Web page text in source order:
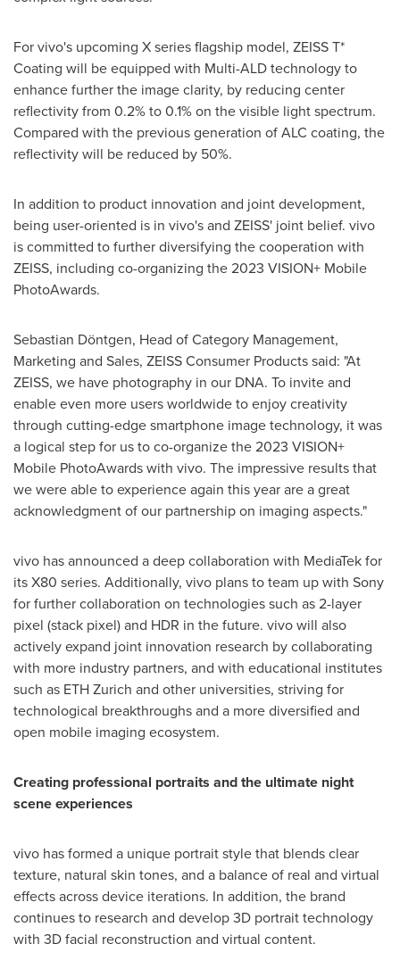
For vivo's upcoming X series flagship model, ZEISS T*
Coating will be equipped with Multi-ALD technology to
enhance further the image clarity, by reducing center
reflectivity from 0.2% to 0.1% on the visible light spectrum.
Compared with the previous generation of ALC coating, the
reflectivity will be reduced by 50%.
In addition to product innovation and joint development,
being user-oriented is in vivo's and ZEISS' joint belief. vivo
is committed to further diversifying the cooperation with
ZEISS, including co-organizing the 2023 VISION+ Mobile
PhotoAwards.
Sebastian Döntgen, Head of Category Management,
Marketing and Sales, ZEISS Consumer Products said: "At
ZEISS, we have photography in our DNA. To invite and
enable even more users worldwide to enjoy creativity
through cutting-edge smartphone image technology, it was
a logical step for us to co-organize the 2023 VISION+
Mobile PhotoAwards with vivo. The impressive results that
we were able to experience again this year are a great
acknowledgment of our partnership on imaging aspects."
vivo has announced a deep collaboration with MediaTek for
its X80 series. Additionally, vivo plans to team up with Sony
for further collaboration on technologies such as 2-layer
pixel (stack pixel) and HDR in the future. vivo will also
actively expand joint innovation research by collaborating
with more industry partners, and with educational institutes
such as ETH Zurich and other universities, striving for
technological breakthroughs and a more diversified and
open mobile imaging ecosystem.
Creating professional portraits and the ultimate night
scene experiences
vivo has formed a unique portrait style that blends clear
texture, natural skin tones, and a balance of real and virtual
effects across device iterations. In addition, the brand
continues to research and develop 3D portrait technology
with 3D facial reconstruction and virtual content.